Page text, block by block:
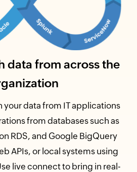
data from across the
your data from IT applications
from databases such as
RDS, and Google BigQuery
APIs, or local systems using
live connect to bring in real-